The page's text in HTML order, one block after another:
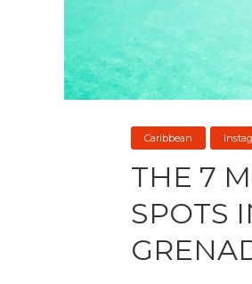
Caribbean
THE 7
SPOTS